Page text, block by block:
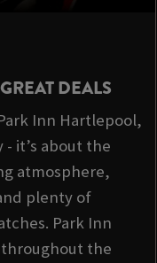
DEALS
Inn Hartlepool,
it’s about the
atmosphere,
plenty of
Park Inn
the